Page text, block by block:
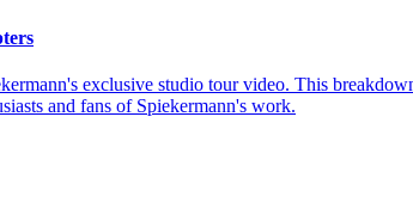
exclusive studio tour video. This
and fans of Spiekermann's work.